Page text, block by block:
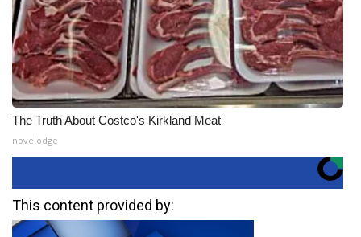
The Truth About Costco's Kirkland Meat
novelodge
This content provided by: